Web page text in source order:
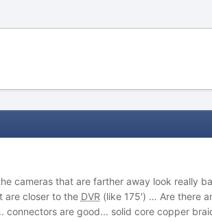
cameras that are farther away look really
are closer to the DVR (like 175') … Are there
are good... solid core copper